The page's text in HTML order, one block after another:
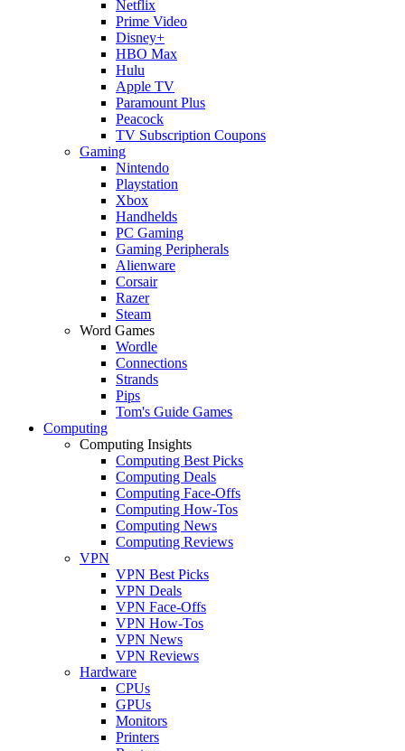
Netflix
Prime Video
Disney+
HBO Max
Hulu
Apple TV
Paramount Plus
Peacock
TV Subscription Coupons
Gaming
Nintendo
Playstation
Xbox
Handhelds
PC Gaming
Gaming Peripherals
Alienware
Corsair
Razer
Steam
Word Games
Wordle
Connections
Strands
Pips
Tom's Guide Games
Computing
Computing Insights
Computing Best Picks
Computing Deals
Computing Face-Offs
Computing How-Tos
Computing News
Computing Reviews
VPN
VPN Best Picks
VPN Deals
VPN Face-Offs
VPN How-Tos
VPN News
VPN Reviews
Hardware
CPUs
GPUs
Monitors
Printers